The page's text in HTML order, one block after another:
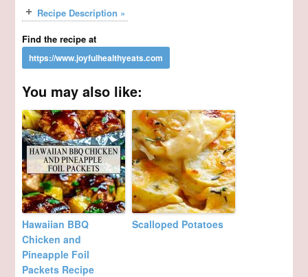
Recipe Description »
Find the recipe at
You may also like:
Hawaiian BBQ
Chicken and
Pineapple Foil
Packets Recipe
Scalloped Potatoes